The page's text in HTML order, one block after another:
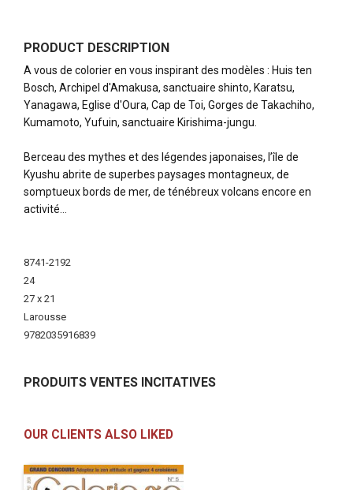
PRODUCT DESCRIPTION
A vous de colorier en vous inspirant des modèles : Huis ten
Bosch, Archipel d'Amakusa, sanctuaire shinto, Karatsu,
Yanagawa, Eglise d'Oura, Cap de Toi, Gorges de Takachiho,
Kumamoto, Yufuin, sanctuaire Kirishima-jungu.
Berceau des mythes et des légendes japonaises, l’île de
Kyushu abrite de superbes paysages montagneux, de
somptueux bords de mer, de ténébreux volcans encore en
activité…
Information
8741-2192
24
27 x 21
Larousse
9782035916839
PRODUITS VENTES INCITATIVES
OUR CLIENTS ALSO LIKED